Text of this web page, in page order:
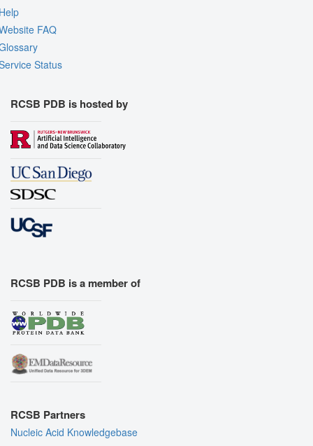
FAQ
Status
RCSB PDB is hosted by
RCSB PDB is a member of
RCSB Partners
Nucleic Acid Knowledgebase